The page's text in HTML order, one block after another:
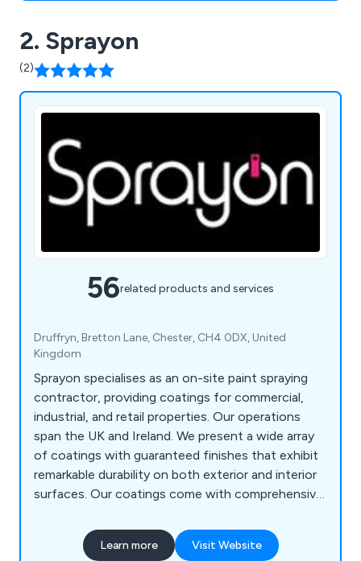
2. Sprayon
(2)
56related products and services
Druffryn, Bretton Lane, Chester, CH4 0DX, United
Kingdom
Sprayon specialises as an on-site paint spraying
contractor, providing coatings for commercial,
industrial, and retail properties. Our operations
span the UK and Ireland. We present a wide array
of coatings with guaranteed finishes that exhibit
remarkable durability on both exterior and interior
surfaces. Our coatings come with comprehensive
business premises, Sprayon can revitalise and
renew existing surfaces to an entirely fresh
Learn more Visit Website